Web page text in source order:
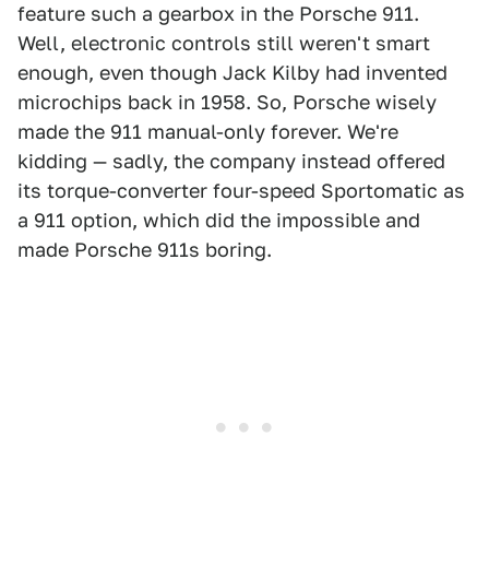
feature such a gearbox in the Porsche 911.
Well, electronic controls still weren't smart
enough, even though Jack Kilby had invented
microchips back in 1958. So, Porsche wisely
made the 911 manual-only forever. We're
kidding — sadly, the company instead offered
its torque-converter four-speed Sportomatic as
a 911 option, which did the impossible and
made Porsche 911s boring.